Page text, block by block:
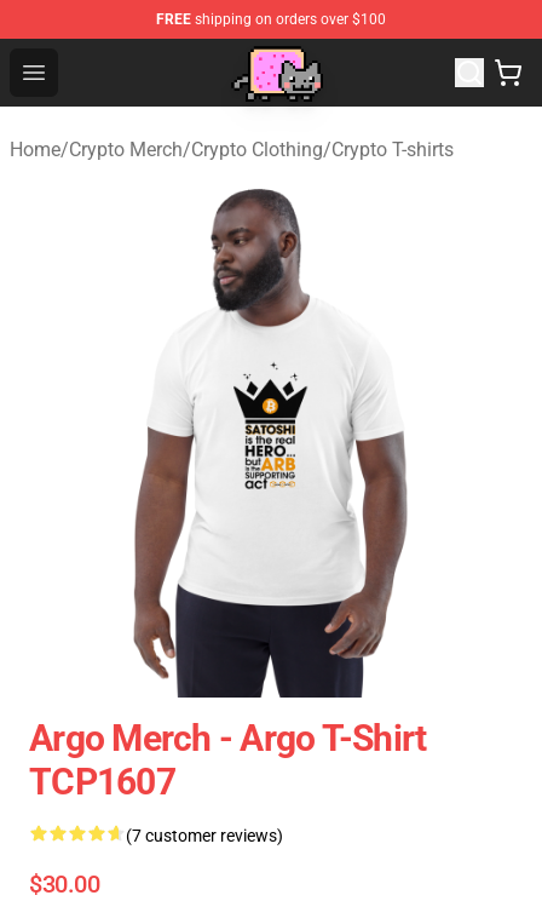
FREE shipping on orders over $100
Open menu
Home/Crypto Merch/Crypto Clothing/Crypto T-shirts
Argo Merch - Argo T-Shirt
TCP1607
(7 customer reviews)
$30.00